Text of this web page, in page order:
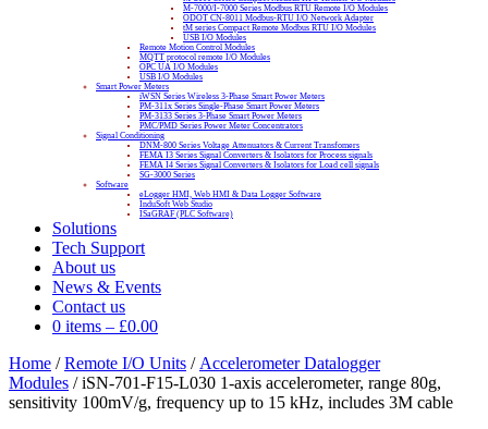
M-7000/I-7000 Series Modbus RTU Remote I/O Modules
ODOT CN-8011 Modbus-RTU I/O Network Adapter
tM series Compact Remote Modbus RTU I/O Modules
USB I/O Modules
Remote Motion Control Modules
MQTT protocol remote I/O Modules
OPC UA I/O Modules
USB I/O Modules
Smart Power Meters
iWSN Series Wireless 3-Phase Smart Power Meters
PM-311x Series Single-Phase Smart Power Meters
PM-3133 Series 3-Phase Smart Power Meters
PMC/PMD Series Power Meter Concentrators
Signal Conditioning
DNM-800 Series Voltage Attenuators & Current Transfomers
FEMA I3 Series Signal Converters & Isolators for Process signals
FEMA I4 Series Signal Converters & Isolators for Load cell signals
SG-3000 Series
Software
eLogger HMI, Web HMI & Data Logger Software
InduSoft Web Studio
ISaGRAF (PLC Software)
Solutions
Tech Support
About us
News & Events
Contact us
0 items – £0.00
Home /Remote I/O Units / Accelerometer Datalogger
Modules / iSN-701-F15-L030 1-axis accelerometer, range 80g,
sensitivity 100mV/g, frequency up to 15 kHz, includes 3M cable